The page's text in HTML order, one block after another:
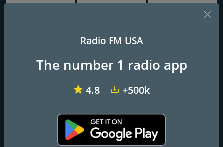
181.fm - 80's Hairband
107.5 The Swamp Classics
Radio FM USA
The number 1 radio app
4.8 +500k